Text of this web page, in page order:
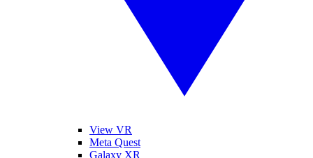
View VR
Meta Quest
Galaxy XR